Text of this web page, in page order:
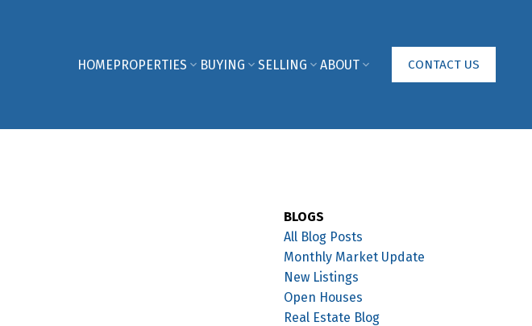
HOMEPROPERTIES BUYING SELLING ABOUT CONTACT US
BLOGS
All Blog Posts
Monthly Market Update
New Listings
Open Houses
Real Estate Blog